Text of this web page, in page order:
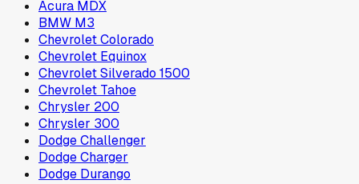
Acura MDX
BMW M3
Chevrolet Colorado
Chevrolet Equinox
Chevrolet Silverado 1500
Chevrolet Tahoe
Chrysler 200
Chrysler 300
Dodge Challenger
Dodge Charger
Dodge Durango